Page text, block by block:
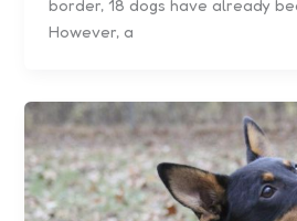
border, 18 dogs have already
However, a